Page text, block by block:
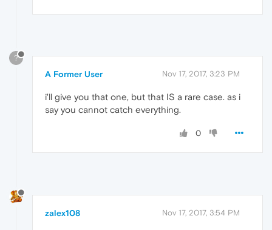
?
A Former User Nov 17, 2017, 3:23 PM
i'll give you that one, but that IS a rare case. as i
say you cannot catch everything.
0
zalex108 Nov 17, 2017, 3:54 PM